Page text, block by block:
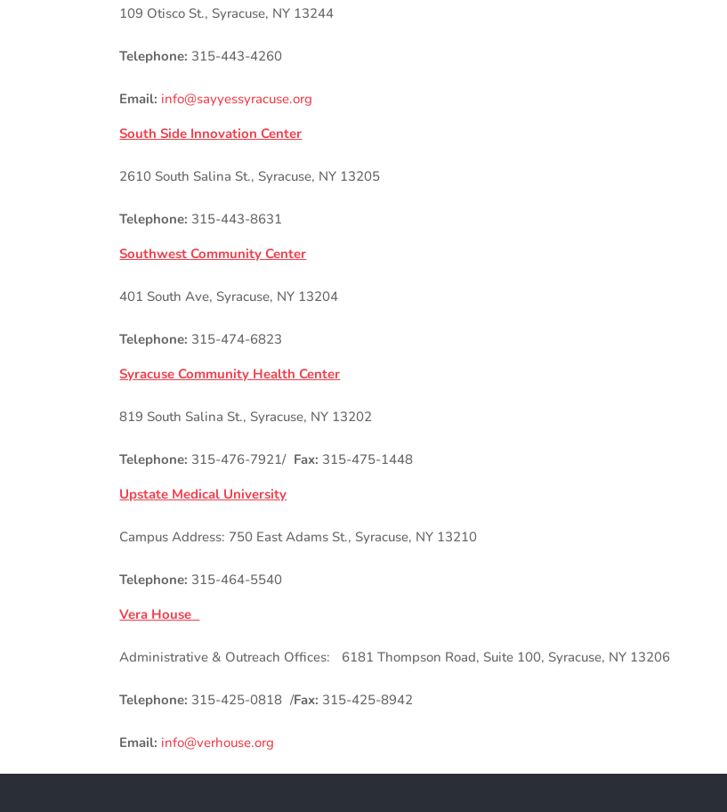
109 Otisco St., Syracuse, NY 13244
Telephone: 315-443-4260
Email: info@sayyessyracuse.org
South Side Innovation Center
2610 South Salina St., Syracuse, NY 13205
Telephone: 315-443-8631
Southwest Community Center
401 South Ave, Syracuse, NY 13204
Telephone: 315-474-6823
Syracuse Community Health Center
819 South Salina St., Syracuse, NY 13202
Telephone: 315-476-7921/ Fax: 315-475-1448
Upstate Medical University
Campus Address: 750 East Adams St., Syracuse, NY 13210
Telephone: 315-464-5540
Vera House
Administrative & Outreach Offices: 6181 Thompson Road, Suite 100, Syracuse, NY 13206
Telephone: 315-425-0818 /Fax: 315-425-8942
Email: info@verhouse.org